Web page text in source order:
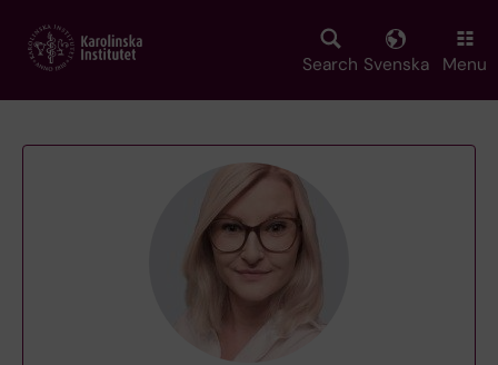
main
Search Svenska Menu